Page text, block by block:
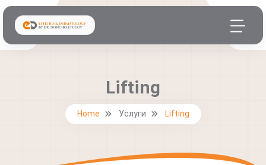
Lifting
Home Услуги Lifting